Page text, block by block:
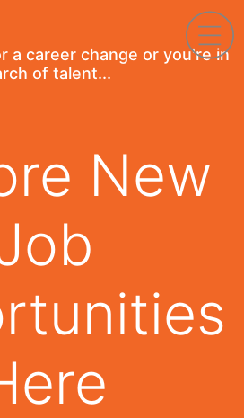
a career change or you're in
of talent...
New